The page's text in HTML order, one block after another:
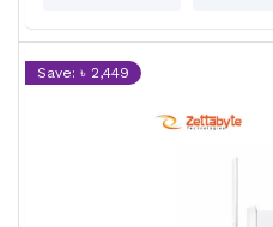
Save: ৳ 2,449